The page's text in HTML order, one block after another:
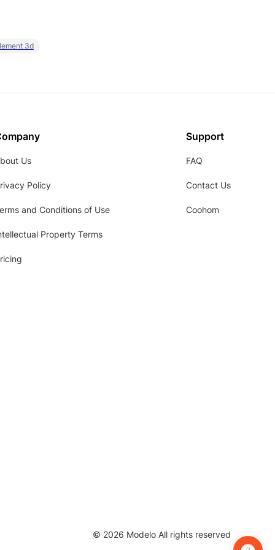
3d
Us
Policy
and Conditions of Use
Property Terms
Support
FAQ
Contact Us
Coohom
© 2026 Modelo All rights reserved